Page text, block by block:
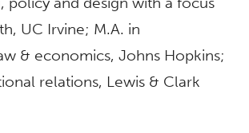
UC Irvine; M.A. in
& economics, Johns Hopkins;
relations, Lewis & Clark